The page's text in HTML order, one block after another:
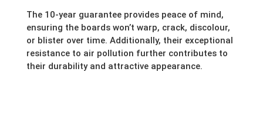
The 10-year guarantee provides peace of mind,
ensuring the boards won’t warp, crack, discolour,
or blister over time. Additionally, their exceptional
resistance to air pollution further contributes to
their durability and attractive appearance.